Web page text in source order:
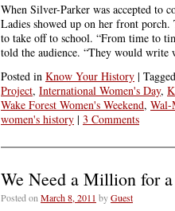
When Silver-Parker was accepted to
Ladies showed up on her front
to take off to school. “From time to
told the audience. “They would write
Posted in Know Your History | Tagged
Project, International Women's Day,
Wake Forest Women's Weekend, Wal-
women's history | 3 Comments
We Need a Million for
Posted on March 8, 2011 byGuest